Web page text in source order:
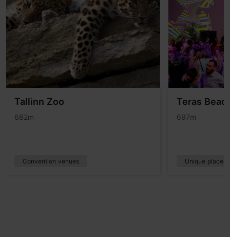
Tallinn Zoo
682m
Convention venues
Teras
697m
Unique places